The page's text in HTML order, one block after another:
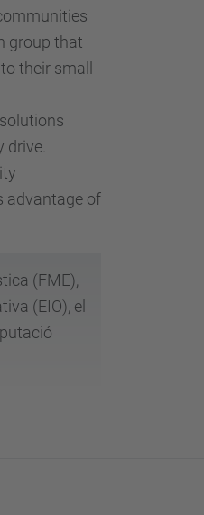
group that
their small
advantage of
(FME),
(EIO), el